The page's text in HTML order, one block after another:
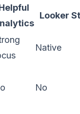
Looker
Native
No